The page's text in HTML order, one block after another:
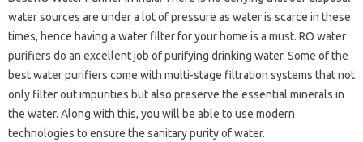
water sources are under a lot of pressure as water is scarce in these
times, hence having a water filter for your home is a must. RO water
purifiers do an excellent job of purifying drinking water. Some of the
best water purifiers come with multi-stage filtration systems that not
only filter out impurities but also preserve the essential minerals in
the water. Along with this, you will be able to use modern
technologies to ensure the sanitary purity of water.